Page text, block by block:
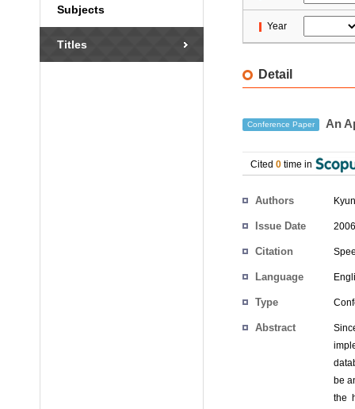
Subjects
Titles
Year
Detail
Conference Paper An
Cited 0 time in
Authors
Issue Date
Citation
Language
Type
Abstract
be
the